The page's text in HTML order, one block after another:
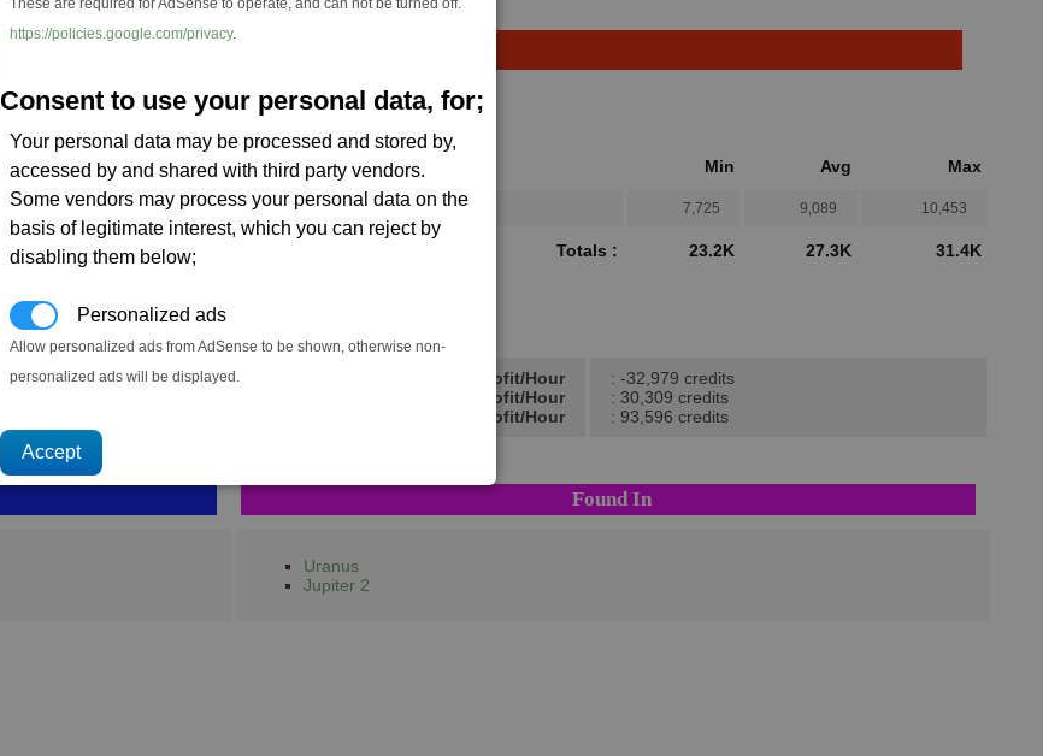
https://policies.google.com/privacy.
Consent to use your personal data, for;
Your personal data may be processed and stored by,
accessed by and shared with third party vendors.
Some vendors may process your personal data on the
basis of legitimate interest, which you can reject by
disabling them below;
Personalized ads
Allow personalized ads from AdSense to be shown, otherwise non-
personalized ads will be displayed.
Avg Max
16 20
73 112
20.2K 30.9K
→
Min Avg Max
3 xSpectre Missile 7,725 9,089 10,453
Totals : 23.2K 27.3K 31.4K
Min Profit/Hour
Avg Profit/Hour
Max Profit/Hour
: -32,979 credits
: 30,309 credits
: 93,596 credits
Found In
Uranus
Jupiter 2